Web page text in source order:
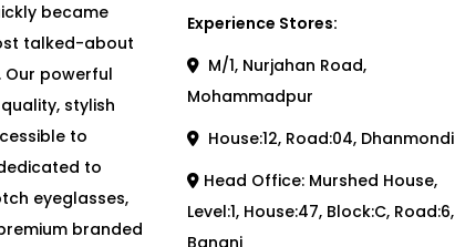
became
talked-about
powerful
stylish
to
to
eyeglasses,
branded
Experience Stores:
M/1, Nurjahan Road,
Mohammadpur
House:12, Road:04, Dhanmondi
Head Office: Murshed House,
Level:1, House:47, Block:C, Road:6,
Banani